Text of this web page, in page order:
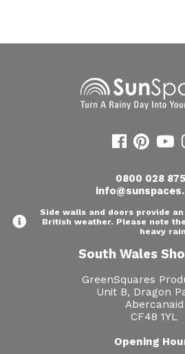
0800 028
Side walls and doors provide
British weather. Please note
heavy
South Wales
GreenSquares
Unit B, Dragon
Abercanaid
CF48 1YL
Opening